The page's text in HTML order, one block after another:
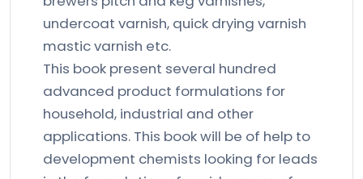
undercoat varnish, quick drying varnish
mastic varnish etc.
This book present several hundred
advanced product formulations for
household, industrial and other
applications. This book will be of help to
development chemists looking for leads